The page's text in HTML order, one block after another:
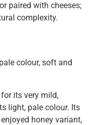
paired with cheeses;
complexity.
colour, soft and
its very mild,
light, pale colour. Its
honey variant,